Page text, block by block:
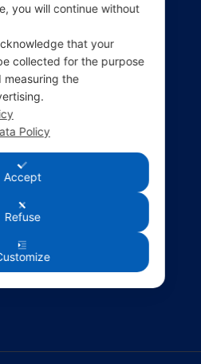
8696881
you will continue without
that your
collected for the purpose
measuring the
Policy
Accept
Refuse